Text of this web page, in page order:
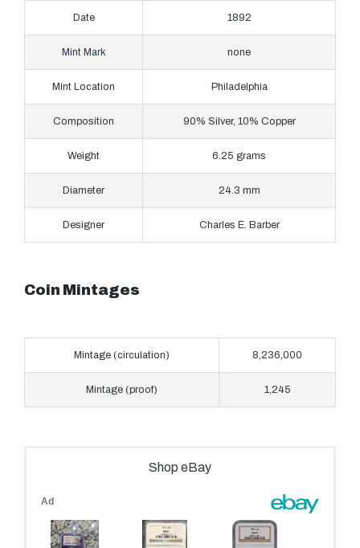
Date 1892
Mint Mark none
Mint Location Philadelphia
Composition 90% Silver, 10% Copper
Weight 6.25 grams
Diameter 24.3 mm
Designer Charles E. Barber
Coin Mintages
Mintage (circulation) 8,236,000
Mintage (proof) 1,245